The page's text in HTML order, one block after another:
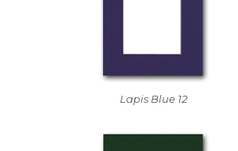
Lapis Blue 12